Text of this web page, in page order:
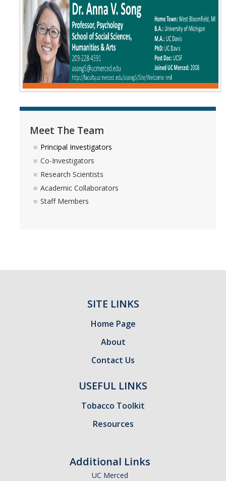
Meet The Team
Principal Investigators
Co-Investigators
Research Scientists
Contact Us
Events
Meet The Team
Principal Investigators
Co-Investigators
Research Scientists
Academic Collaborators
Staff Members
SITE LINKS
Home Page
About
Contact Us
USEFUL LINKS
Tobacco Toolkit
Resources
Additional Links
UC Merced